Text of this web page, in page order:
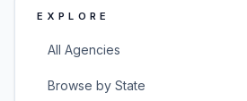
EXPLORE
All Agencies
Browse by State